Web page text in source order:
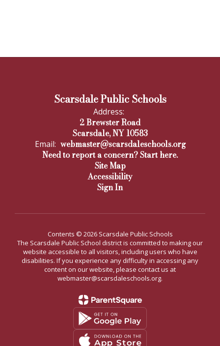
Scarsdale Public Schools
Address:
2 Brewster Road
Scarsdale, NY 10583
Email: webmaster@scarsdaleschools.org
Need to report a concern? Start here.
Site Map
Accessibility
Sign In
Contents © 2026 Scarsdale Public Schools
The Scarsdale Public School district is committed to making our
website accessible to all visitors, including users who have
disabilities. If you experience any difficulty in accessing any
content on our website, please contact us at
webmaster@scarsdaleschools.org.